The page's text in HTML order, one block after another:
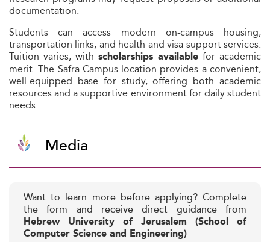
documentation.
Students can access modern on-campus housing,
transportation links, and health and visa support services.
Tuition varies, with scholarships available for academic
merit. The Safra Campus location provides a convenient,
well-equipped base for study, offering both academic
resources and a supportive environment for daily student
needs.
Media
Want to learn more before applying? Complete
the form and receive direct guidance from
Hebrew University of Jerusalem (School of
Computer Science and Engineering)